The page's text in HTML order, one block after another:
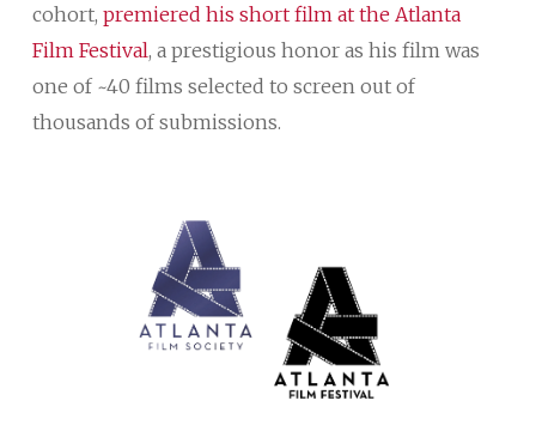
cohort, premiered his short film at the Atlanta
Film Festival, a prestigious honor as his film was
one of ~40 films selected to screen out of
thousands of submissions.